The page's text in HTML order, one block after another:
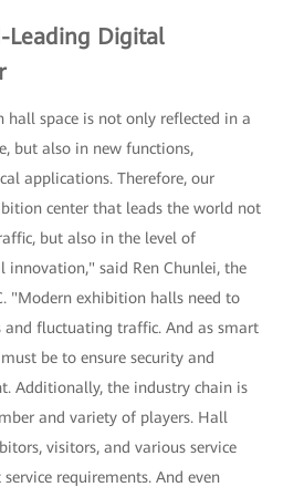
Leading Digital
space is not only reflected in a
but also in new functions,
applications. Therefore, our
center that leads the world not
but also in the level of
said Ren Chunlei, the
"Modern exhibition halls need to
and fluctuating traffic. And as smart
be to ensure security and
Additionally, the industry chain is
and variety of players. Hall
visitors, and various service
requirements. And even